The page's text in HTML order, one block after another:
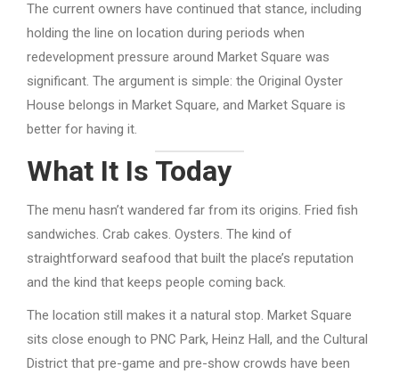
The current owners have continued that stance, including
holding the line on location during periods when
redevelopment pressure around Market Square was
significant. The argument is simple: the Original Oyster
House belongs in Market Square, and Market Square is
better for having it.
What It Is Today
The menu hasn’t wandered far from its origins. Fried fish
sandwiches. Crab cakes. Oysters. The kind of
straightforward seafood that built the place’s reputation
and the kind that keeps people coming back.
The location still makes it a natural stop. Market Square
sits close enough to PNC Park, Heinz Hall, and the Cultural
District that pre-game and pre-show crowds have been